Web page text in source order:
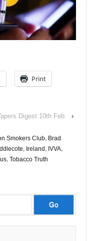
Print
Digest 10th Feb ›
Smokers Club, Brad
, Ireland, IVVA,
, Tobacco Truth